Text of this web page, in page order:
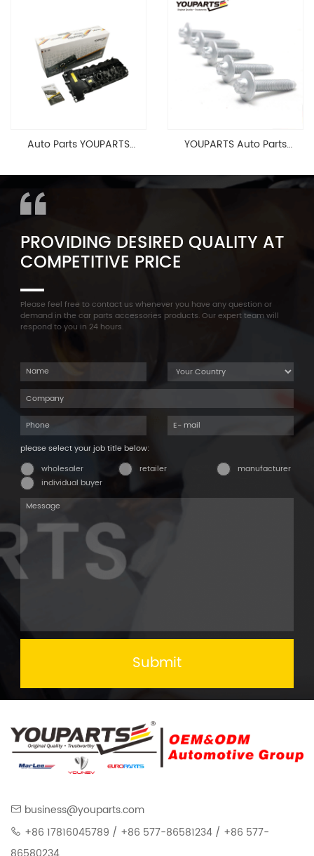
1.8 2.0 L E90 E60
11128645888
Head Valve Cover For BMW
N20 ALL 11127588412
Auto Parts YOUPARTS
Cylinder Head Valve Cover
For BMW N54 ALL
YOUPARTS Auto Parts
F35 F18 F25 11137603833 1113
7603 833
PROVIDING DESIRED QUALITY AT
COMPETITIVE PRICE
Please feel free to contact us whenever you have any question or
demand in the car parts accessories products. Our expert team will
respond to you in 24 hours.
please select your job title below:
wholesaler
retailer
manufacturer
individual buyer
Submit
business@youparts.com
+86 17816045789 / +86 577-86581234 / +86 577-